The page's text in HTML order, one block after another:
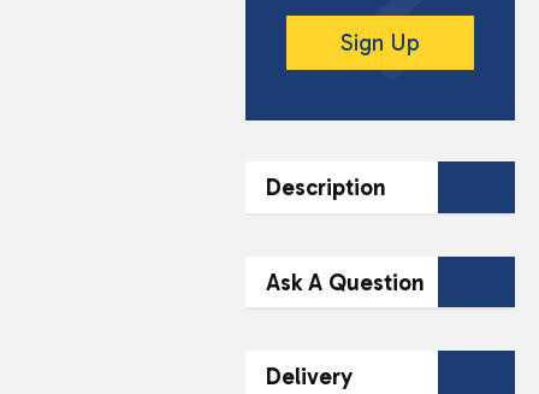
Sign Up
Description
DESCRIPTION
Art Buddy – Captain
America is a fun and
Ask A Question
Delivery